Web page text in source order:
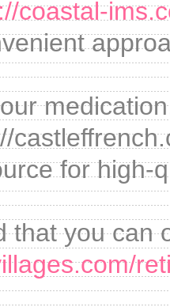
coastal-
for high-
that you can